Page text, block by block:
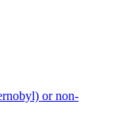
or non-